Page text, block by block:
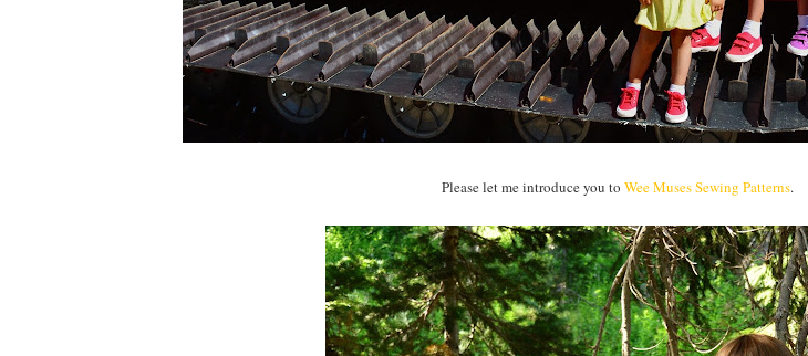
Please let me introduce you to Wee Muses Sewing Patterns.